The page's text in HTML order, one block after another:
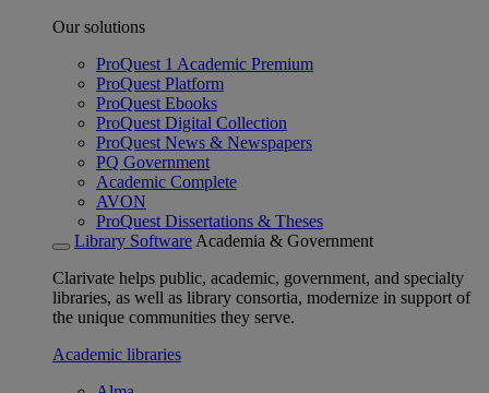
Our solutions
ProQuest 1 Academic Premium
ProQuest Platform
ProQuest Ebooks
ProQuest Digital Collection
ProQuest News & Newspapers
PQ Government
Academic Complete
AVON
ProQuest Dissertations & Theses
Library Software Academia & Government
Clarivate helps public, academic, government, and specialty
libraries, as well as library consortia, modernize in support of
the unique communities they serve.
Academic libraries